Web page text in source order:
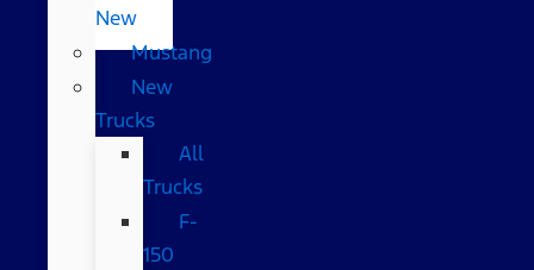
New
Mustang
New
Trucks
All
Trucks
F-
150